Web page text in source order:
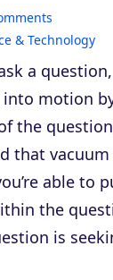
& Technology
a
motion
the
that
able to
the
is